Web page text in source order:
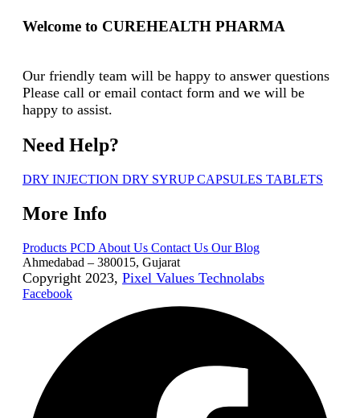
Welcome to CUREHEALTH PHARMA
Our friendly team will be happy to answer questions
Please call or email contact form and we will be
happy to assist.
Need Help?
DRY INJECTION DRY SYRUP CAPSULES TABLETS
More Info
Products PCD About Us Contact Us Our Blog
Ahmedabad – 380015, Gujarat
Copyright 2023, Pixel Values Technolabs
Facebook